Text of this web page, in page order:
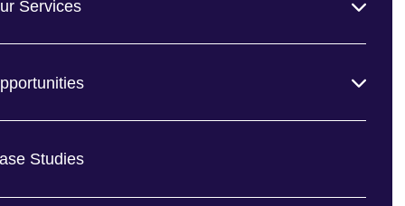
Services
Studies